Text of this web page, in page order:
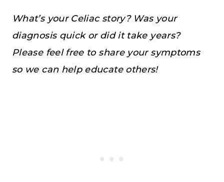
What’s your Celiac story? Was your
diagnosis quick or did it take years?
Please feel free to share your symptoms
so we can help educate others!